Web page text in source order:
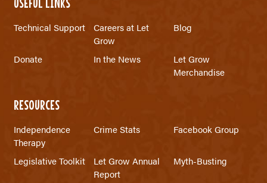
Technical Support
Careers at Let
Grow
Blog
Donate In the News
Let Grow
Merchandise
RESOURCES
Independence
Therapy
Crime Stats Facebook Group
Legislative Toolkit
Let Grow Annual
Report
Myth-Busting